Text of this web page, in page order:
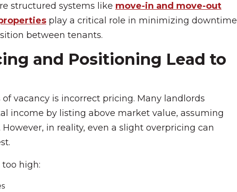
structured systems like move-in and move-out
play a critical role in minimizing downtime
between tenants.
and Positioning Lead to
vacancy is incorrect pricing. Many landlords
income by listing above market value, assuming
in reality, even a slight overpricing can
high: